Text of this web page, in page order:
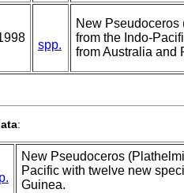
spp.
New
from the Indo-
from Australia and
:
New Pseudoceros
Pacific with twelve new
Guinea.